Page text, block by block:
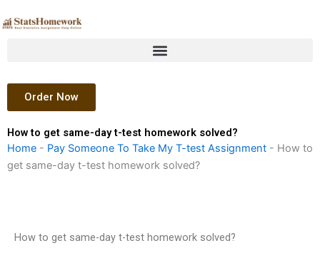
to
Order Now
How to get same-day t-test homework solved?
Home - Pay Someone To Take My T-test Assignment - How to
get same-day t-test homework solved?
How to get same-day t-test homework solved?